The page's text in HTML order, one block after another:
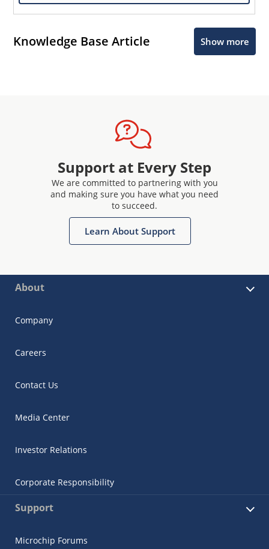
Knowledge Base Article Show more
Support at Every Step
We are committed to partnering with you
and making sure you have what you need
to succeed.
Learn About Support
About
Company
Careers
Contact Us
Media Center
Investor Relations
Corporate Responsibility
Support
Microchip Forums